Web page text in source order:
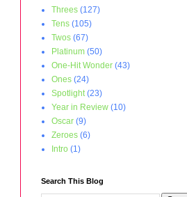
Threes (127)
Tens (105)
Twos (67)
Platinum (50)
One-Hit Wonder (43)
Ones (24)
Spotlight (23)
Year in Review (10)
Oscar (9)
Zeroes (6)
Intro (1)
Search This Blog